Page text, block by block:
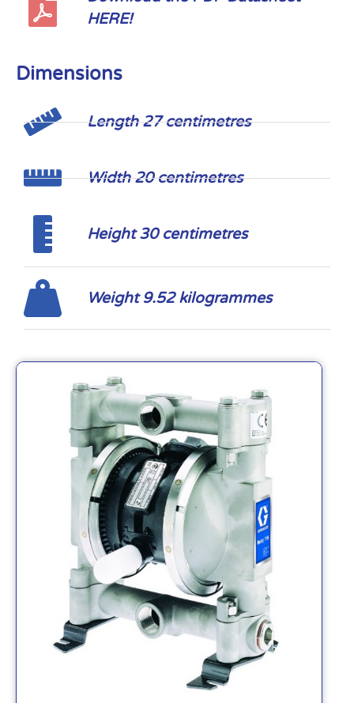
HERE!
Dimensions
Length 27 centimetres
Width 20 centimetres
Height 30 centimetres
Weight 9.52 kilogrammes